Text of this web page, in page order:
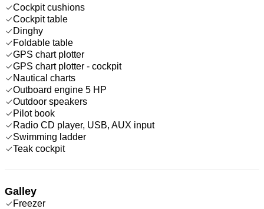
Cockpit cushions
Cockpit table
Dinghy
Foldable table
GPS chart plotter
GPS chart plotter - cockpit
Nautical charts
Outboard engine 5 HP
Outdoor speakers
Pilot book
Radio CD player, USB, AUX input
Swimming ladder
Teak cockpit
Galley
Freezer